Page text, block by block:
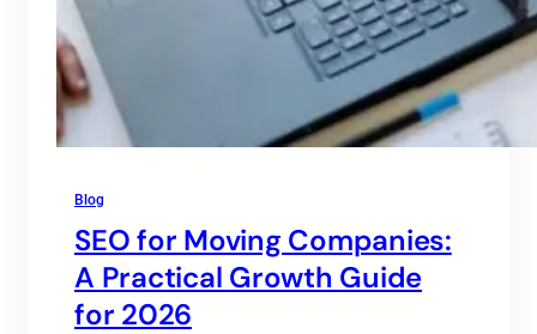
Blog
SEO for Moving Companies:
A Practical Growth Guide
for 2026